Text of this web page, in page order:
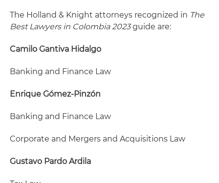
The Holland & Knight attorneys recognized in The
Best Lawyers in Colombia 2023guide are:
Camilo Gantiva Hidalgo
Banking and Finance Law
Enrique Gómez-Pinzón
Banking and Finance Law
Corporate and Mergers and Acquisitions Law
Gustavo Pardo Ardila